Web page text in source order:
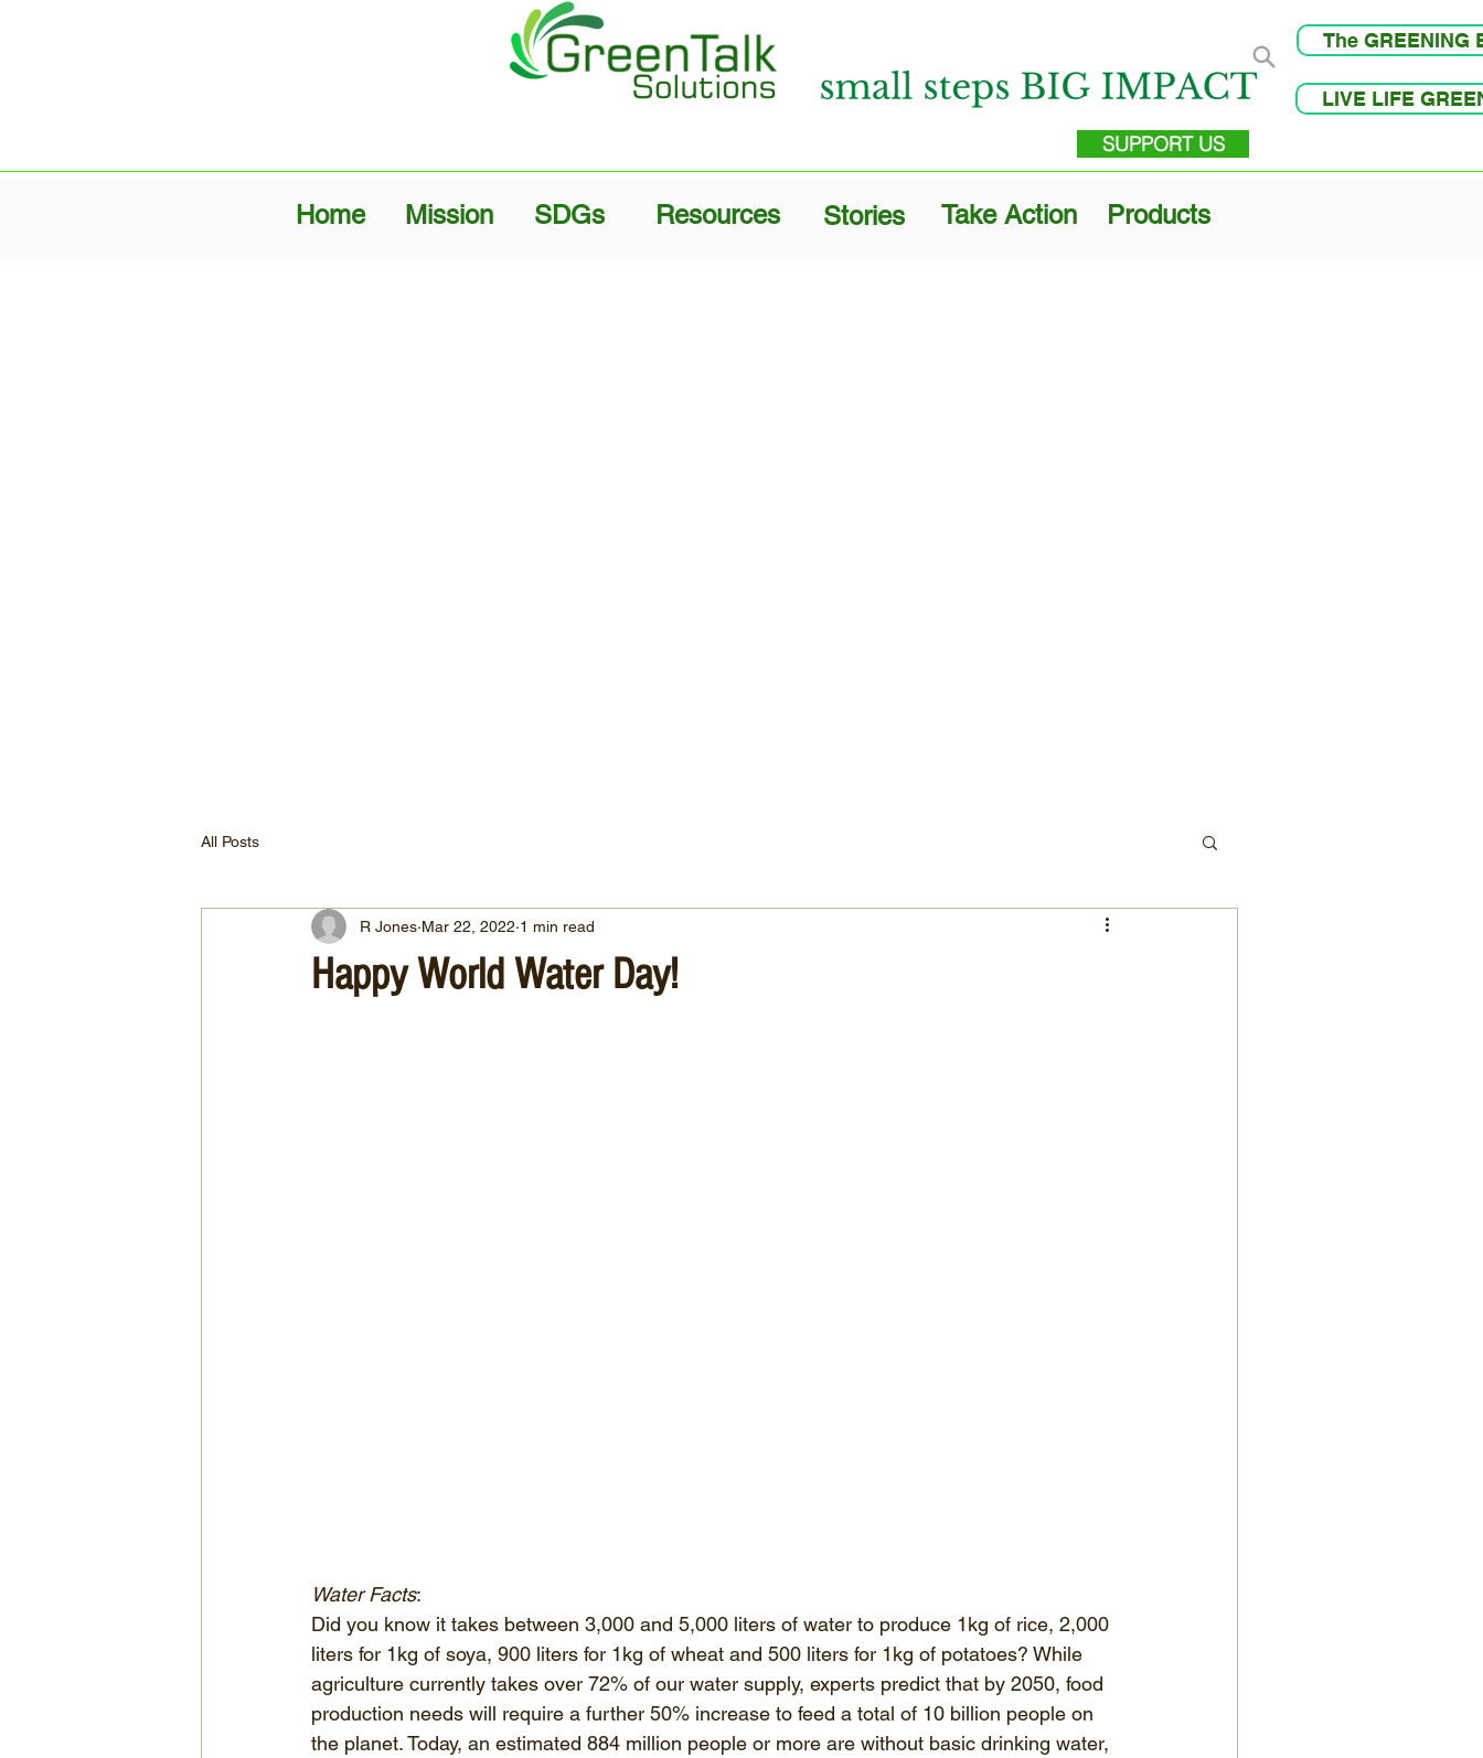
Home SDGs Resources Stories Take Action Products
Mission
All Posts
Happy World Water Day!
R Jones Mar 22, 2022 1 min read
Water Facts:
Did you know it takes between 3,000 and 5,000 liters of water to produce 1kg of rice, 2,000
liters for 1kg of soya, 900 liters for 1kg of wheat and 500 liters for 1kg of potatoes? While
agriculture currently takes over 72% of our water supply, experts predict that by 2050, food
production needs will require a further 50% increase to feed a total of 10 billion people on
the planet. Today, an estimated 884 million people or more are without basic drinking water,
The GREENING
LIVE LIFE
SUPPORT US